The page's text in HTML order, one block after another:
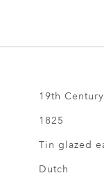
19th Century
1825
Tin glazed
Dutch